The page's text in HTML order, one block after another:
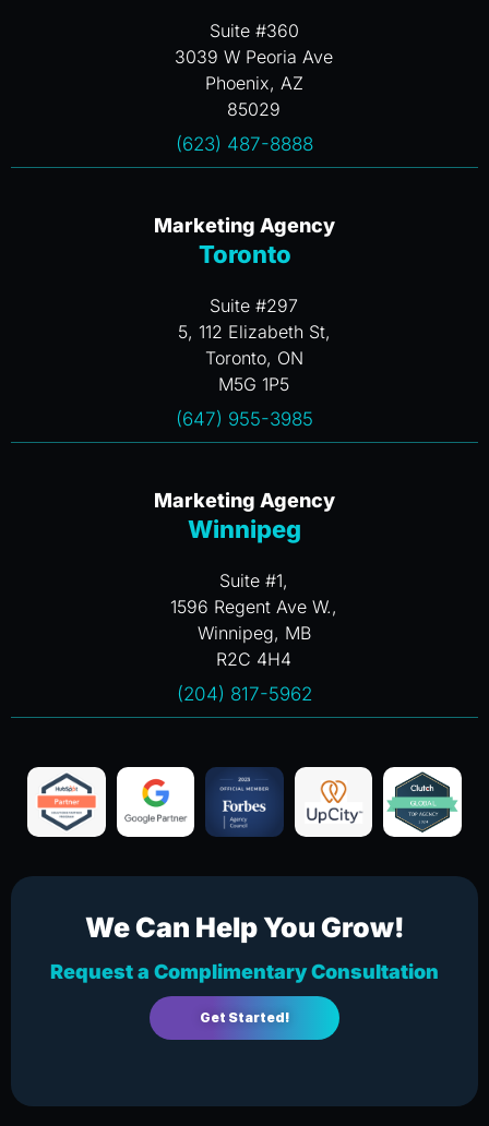
Suite #360
3039 W Peoria Ave
Phoenix, AZ
85029
(623) 487-8888
Marketing Agency
Toronto
Suite #297
5, 112 Elizabeth St,
Toronto, ON
M5G 1P5
(647) 955-3985
Marketing Agency
Winnipeg
Suite #1,
1596 Regent Ave W.,
Winnipeg, MB
R2C 4H4
(204) 817-5962
We Can Help You Grow!
Request a Complimentary Consultation
Get Started!